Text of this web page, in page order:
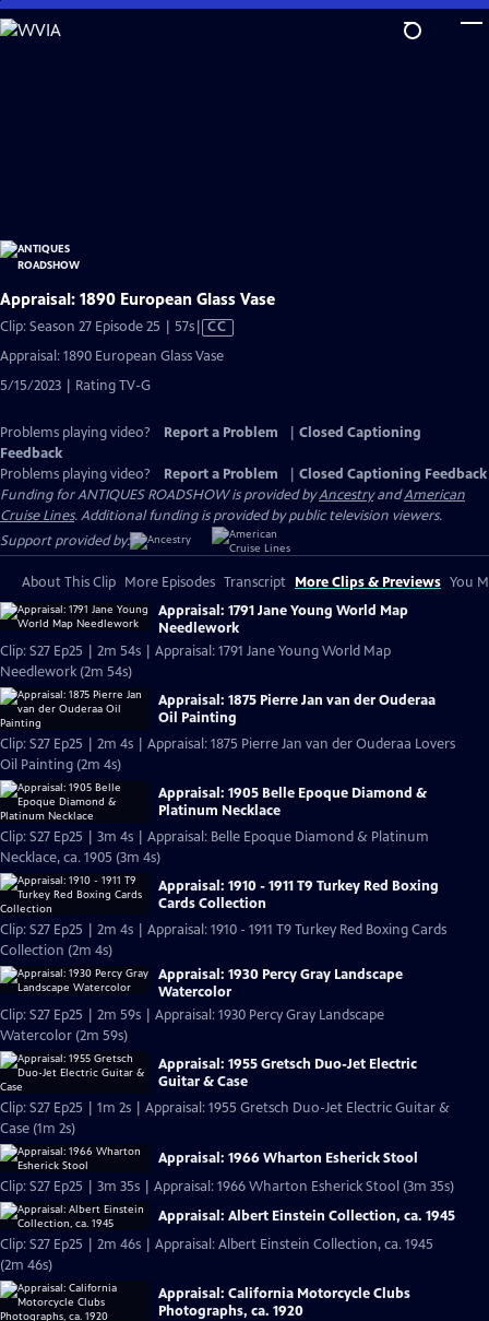
Skip
to
Appraisal: 1890 European Glass Vase
Clip: Season 27 Episode 25 | 57sVideo
CC
Appraisal: 1890 European Glass Vase
5/15/2023 | Rating TV-G
Problems playing video? Report a Problem
Closed Captioning
Feedback
Problems playing video?
Report a Problem
Closed Captioning Feedback
Funding for ANTIQUES ROADSHOW is provided byAncestryandAmerican
Cruise Lines. Additional funding is provided by public television viewers.
Support provided by:
About This Clip More Episodes Transcript More Clips & Previews You
Appraisal: 1791 Jane Young World Map
Needlework
Clip: S27 Ep25 | 2m 54s | Appraisal: 1791 Jane Young World Map
Needlework (2m 54s)
Appraisal: 1875 Pierre Jan van der Ouderaa
Oil Painting
Clip: S27 Ep25 | 2m 4s | Appraisal: 1875 Pierre Jan van der Ouderaa Lovers
Oil Painting (2m 4s)
Appraisal: 1905 Belle Epoque Diamond &
Platinum Necklace
Clip: S27 Ep25 | 3m 4s | Appraisal: Belle Epoque Diamond & Platinum
Necklace, ca. 1905 (3m 4s)
Appraisal: 1910 - 1911 T9 Turkey Red Boxing
Cards Collection
Clip: S27 Ep25 | 2m 4s | Appraisal: 1910 - 1911 T9 Turkey Red Boxing Cards
Collection (2m 4s)
Appraisal: 1930 Percy Gray Landscape
Watercolor
Clip: S27 Ep25 | 2m 59s | Appraisal: 1930 Percy Gray Landscape
Watercolor (2m 59s)
Appraisal: 1955 Gretsch Duo-Jet Electric
Guitar & Case
Clip: S27 Ep25 | 1m 2s | Appraisal: 1955 Gretsch Duo-Jet Electric Guitar &
Case (1m 2s)
Appraisal: 1966 Wharton Esherick Stool
Clip: S27 Ep25 | 3m 35s | Appraisal: 1966 Wharton Esherick Stool (3m 35s)
Appraisal: Albert Einstein Collection, ca. 1945
Clip: S27 Ep25 | 2m 46s | Appraisal: Albert Einstein Collection, ca. 1945
(2m 46s)
Appraisal: California Motorcycle Clubs
Photographs, ca. 1920